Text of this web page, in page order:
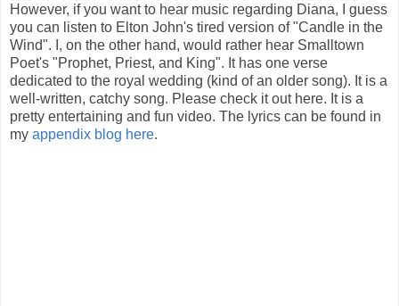
However, if you want to hear music regarding Diana, I guess
you can listen to Elton John's tired version of "Candle in the
Wind". I, on the other hand, would rather hear Smalltown
Poet's "Prophet, Priest, and King". It has one verse
dedicated to the royal wedding (kind of an older song). It is a
well-written, catchy song. Please check it out here. It is a
pretty entertaining and fun video. The lyrics can be found in
my appendix blog here.